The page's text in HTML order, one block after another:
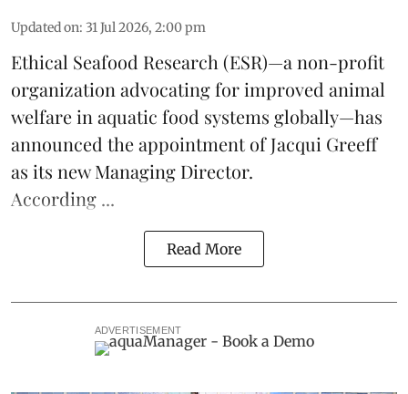
Updated on: 31 Jul 2026, 2:00 pm
Ethical Seafood Research (ESR)—a non-profit
organization advocating for improved animal
welfarein aquatic food systems globally—has
announced the appointment of Jacqui Greeff
as its new Managing Director.
According ...
Read More
ADVERTISEMENT